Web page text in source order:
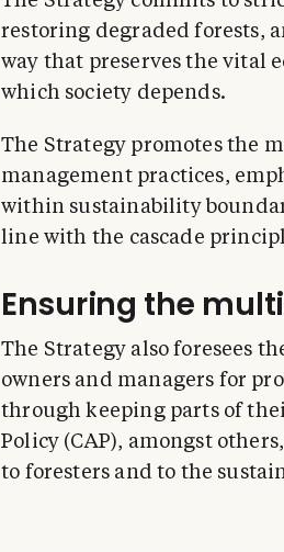
restoring degraded forests,
way that preserves the vital
which society depends.
The Strategy promotes the
management practices,
within sustainability
line with the cascade
Ensuring the
The Strategy also foresees
owners and managers for
through keeping parts of
Policy (CAP), amongst
to foresters and to the